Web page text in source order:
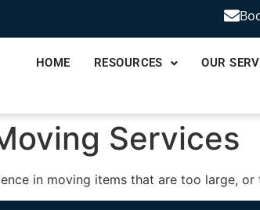
HOME RESOURCES OUR
Services
in moving items that are too large,